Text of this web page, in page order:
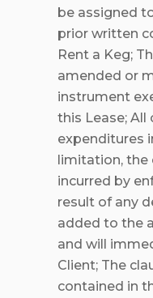
be assigned
prior written
Rent a Keg;
amended or
instrument
this Lease; All
expenditures
limitation, the
incurred by
result of any
added to the
and will
Client; The
contained in